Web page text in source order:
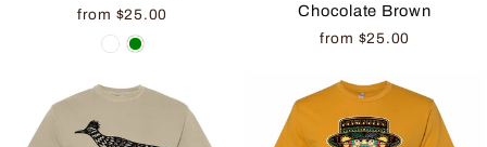
from $25.00
Chocolate Brown
from $25.00